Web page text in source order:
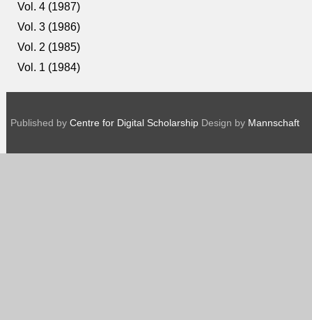
Vol. 4 (1987)
Vol. 3 (1986)
Vol. 2 (1985)
Vol. 1 (1984)
Published by Centre for Digital Scholarship Design by Mannschaft